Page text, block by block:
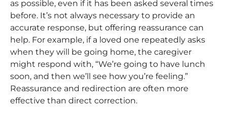
as possible, even if it has been asked several times
before. It’s not always necessary to provide an
accurate response, but offering reassurance can
help. For example, if a loved one repeatedly asks
when they will be going home, the caregiver
might respond with, “We’re going to have lunch
soon, and then we’ll see how you’re feeling.”
Reassurance and redirection are often more
effective than direct correction.